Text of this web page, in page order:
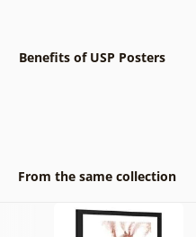
Benefits of USP Posters
From the same collection